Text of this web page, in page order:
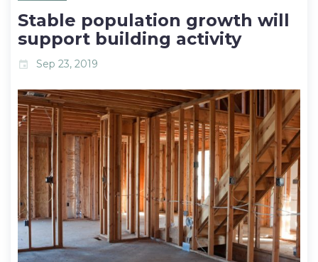
Stable population growth will
support building activity
event Sep 23, 2019